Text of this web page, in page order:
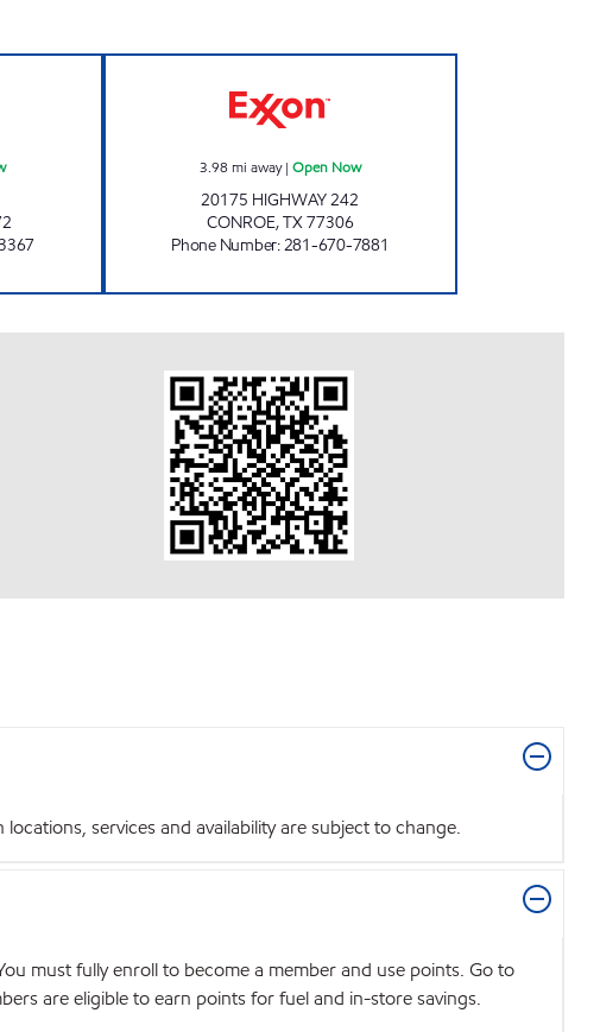
3.98 mi away| Open Now
20175 HIGHWAY 242
CONROE,TX77306
Phone Number:281-670-7881
services and availability are subject to change.
must fully enroll to become a member and use points. Go to
are eligible to earn points for fuel and in-store savings.